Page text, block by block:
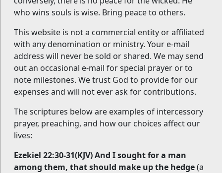
who wins souls is wise. Bring peace to others.
This website is not a commercial entity or affiliated
with any denomination or ministry. Your e-mail
address will never be sold or shared. We may send
out an occasional e-mail for special prayer or to
note milestones. We trust God to provide for our
expenses and will not ever ask for contributions.
The scriptures below are examples of intercessory
prayer, preaching, and how our choices affect our
lives:
Ezekiel 22:30-31(KJV) And I sought for a man
among them, that should make up the hedge(a